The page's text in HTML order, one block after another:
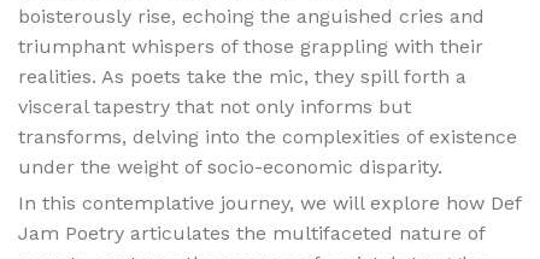
boisterously rise, echoing the anguished cries and
triumphant whispers of those grappling with their
realities. As poets take the mic, they spill forth a
visceral tapestry that not only informs but
transforms, delving into the complexities of existence
under the weight of socio-economic disparity.
In this contemplative journey, we will explore how Def
Jam Poetry articulates the multifaceted nature of